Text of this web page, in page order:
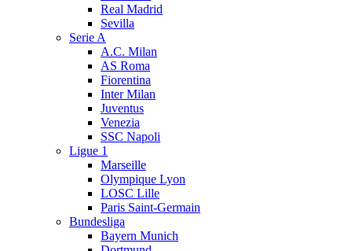
Real Madrid
Sevilla
Serie A
A.C. Milan
AS Roma
Fiorentina
Inter Milan
Juventus
Venezia
SSC Napoli
Ligue 1
Marseille
Olympique Lyon
LOSC Lille
Paris Saint-Germain
Bundesliga
Bayern Munich